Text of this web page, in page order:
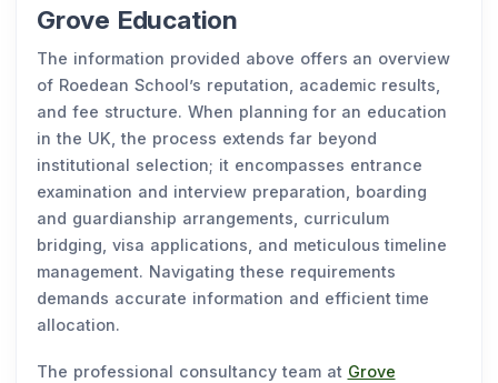
Grove Education
The information provided above offers an overview
of Roedean School’s reputation, academic results,
and fee structure. When planning for an education
in the UK, the process extends far beyond
institutional selection; it encompasses entrance
examination and interview preparation, boarding
and guardianship arrangements, curriculum
bridging, visa applications, and meticulous timeline
management. Navigating these requirements
demands accurate information and efficient time
allocation.
The professional consultancy team at Grove